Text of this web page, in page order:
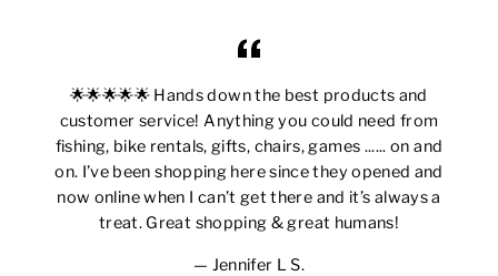
🌟🌟🌟🌟🌟 Hands down the best products and
customer service! Anything you could need from
fishing, bike rentals, gifts, chairs, games ...... on and
on. I’ve been shopping here since they opened and
now online when I can’t get there and it’s always a
treat. Great shopping & great humans!
Jennifer L S.